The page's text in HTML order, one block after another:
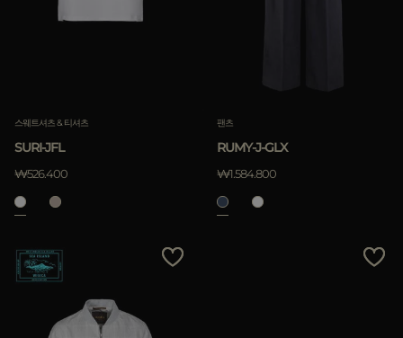
스웨트셔츠 & 티셔츠
SURI-JFL
₩526.400
팬츠
RUMY-J-GLX
₩1.584.800